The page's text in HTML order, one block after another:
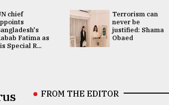
chief
Fatima as
Special R...
Terrorism can
never be
justified: Shama
Obaed
FROM THE EDITOR